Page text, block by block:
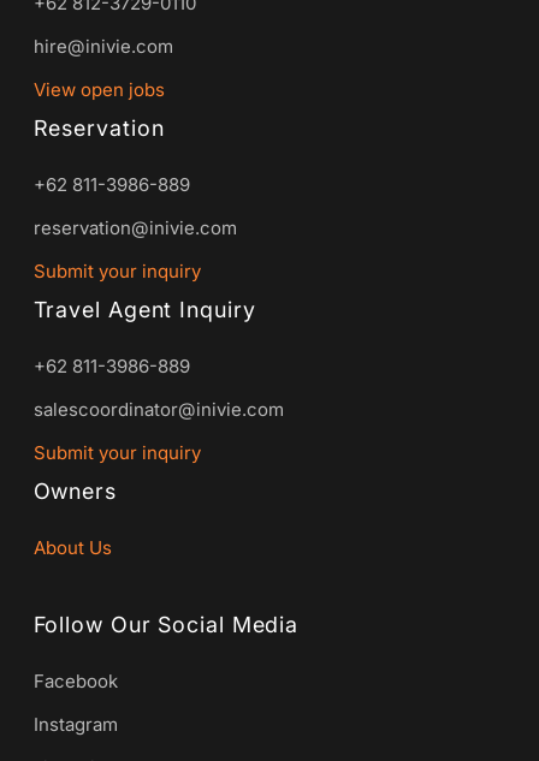
hire@inivie.com
View open jobs
Reservation
+62 811-3986-889
reservation@inivie.com
Submit your inquiry
Travel Agent Inquiry
+62 811-3986-889
salescoordinator@inivie.com
Submit your inquiry
Owners
About Us
Follow Our Social Media
Facebook
Instagram